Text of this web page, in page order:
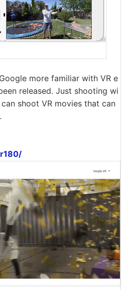
more familiar with VR e
released. Just shooting wi
shoot VR movies that can